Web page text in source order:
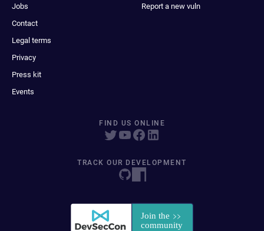
Jobs
Contact
Legal terms
Privacy
Press kit
Events
Report a new vuln
FIND US ONLINE
TRACK OUR DEVELOPMENT